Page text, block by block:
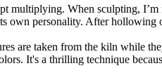
multiplying. When sculpting,
own personality. After
are taken from the kiln while
It's a thrilling technique